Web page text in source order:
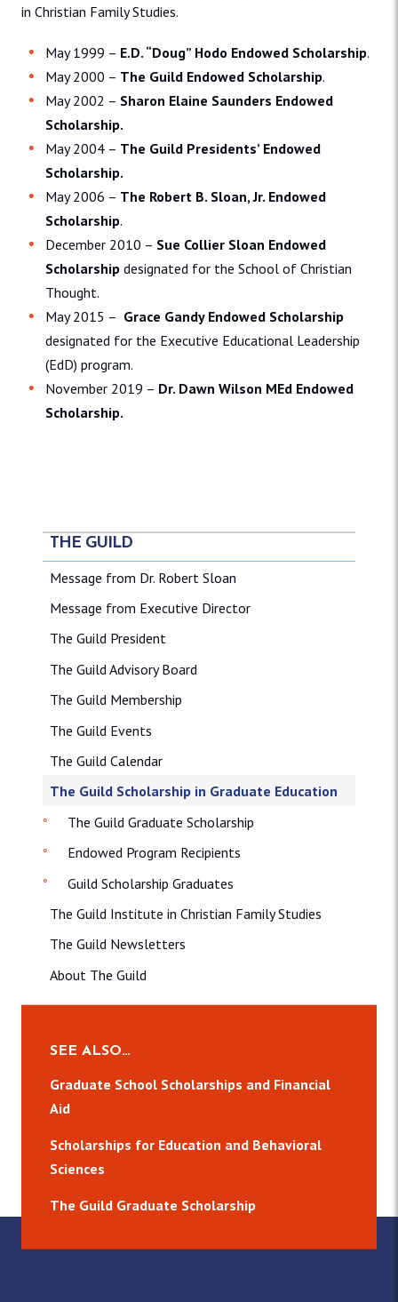
in Christian Family Studies.
May 1999 – E.D. “Doug” Hodo Endowed Scholarship.
May 2000 – The Guild Endowed Scholarship.
May 2002 – Sharon Elaine Saunders Endowed
Scholarship.
May 2004 – The Guild Presidents’ Endowed
Scholarship.
May 2006 – The Robert B. Sloan, Jr. Endowed
Scholarship.
December 2010 – Sue Collier Sloan Endowed
Scholarship designated for the School of Christian
Thought.
May 2015 – Grace Gandy Endowed Scholarship
designated for the Executive Educational Leadership
(EdD) program.
November 2019 – Dr. Dawn Wilson MEd Endowed
Scholarship.
THE GUILD
Message from Dr. Robert Sloan
Message from Executive Director
The Guild President
The Guild Advisory Board
The Guild Membership
The Guild Events
The Guild Calendar
The Guild Scholarship in Graduate Education
The Guild Graduate Scholarship
Endowed Program Recipients
Guild Scholarship Graduates
The Guild Institute in Christian Family Studies
The Guild Newsletters
About The Guild
SEE ALSO…
Graduate School Scholarships and Financial
Aid
Scholarships for Education and Behavioral
Sciences
The Guild Graduate Scholarship